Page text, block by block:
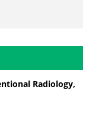
Radiology,